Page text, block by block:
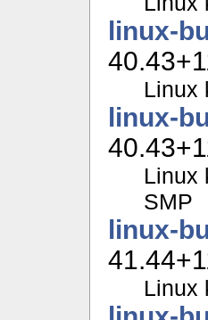
linux-
Linux
linux-
Linux
SMP
linux-
Linux